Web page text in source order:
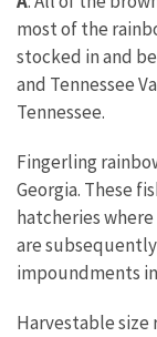
most of the
stocked in and
and Tennessee
Tennessee.
Fingerling
Georgia. These
hatcheries
are
impoundments
Harvestable